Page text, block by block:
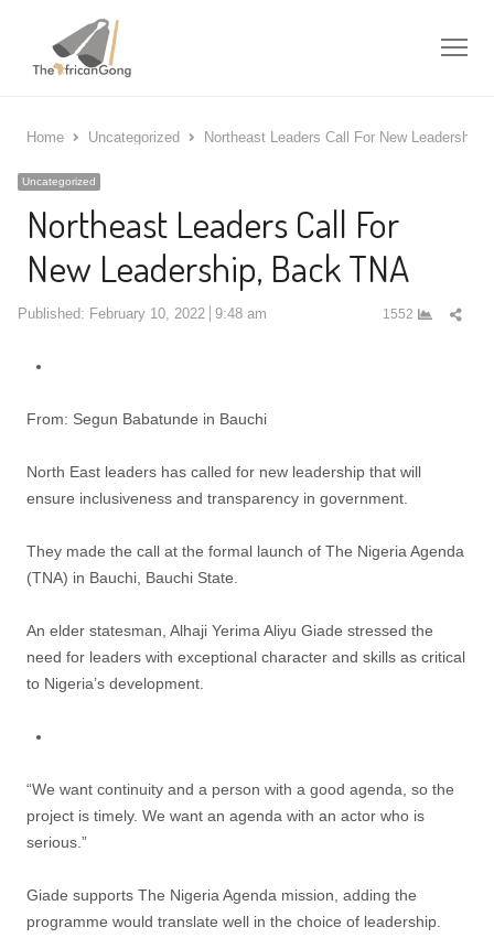
Home Uncategorized Northeast Leaders Call For New Leadership,
Uncategorized
Northeast Leaders Call For
New Leadership, Back TNA
Published: February 10, 2022 9:48 am 1552
From: Segun Babatunde in Bauchi
North East leaders has called for new leadership that will
ensure inclusiveness and transparency in government.
They made the call at the formal launch of The Nigeria Agenda
(TNA) in Bauchi, Bauchi State.
An elder statesman, Alhaji Yerima Aliyu Giade stressed the
need for leaders with exceptional character and skills as critical
to Nigeria’s development.
“We want continuity and a person with a good agenda, so the
project is timely. We want an agenda with an actor who is
serious.”
Giade supports The Nigeria Agenda mission, adding the
programme would translate well in the choice of leadership.